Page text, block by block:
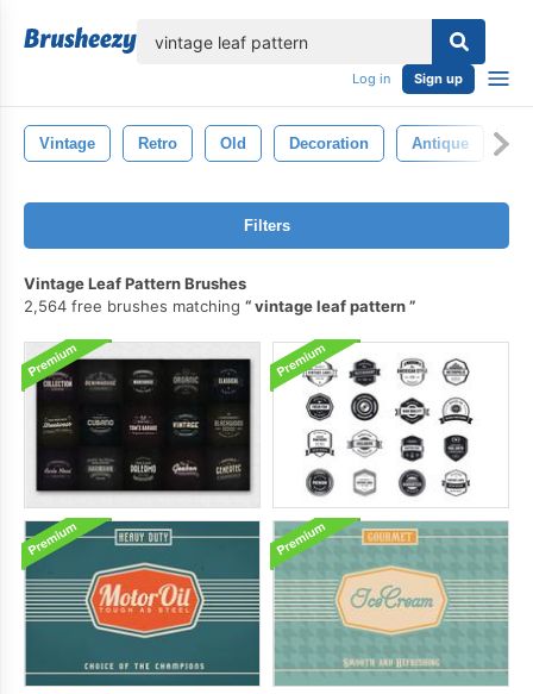
Log in Sign up
Vintage Retro Old Decoration Antique
Filters
Vintage Leaf Pattern Brushes
2,564 free brushes matching
vintage leaf pattern